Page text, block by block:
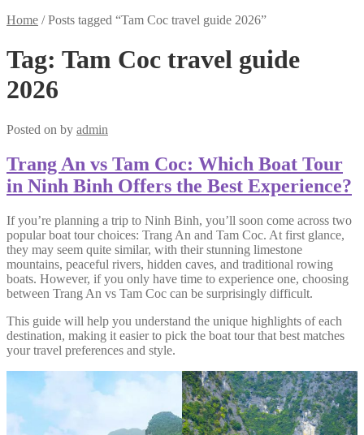
Home /Posts tagged “Tam Coc travel guide 2026”
Tag: Tam Coc travel guide
2026
Posted on by admin
Trang An vs Tam Coc: Which Boat Tour
in Ninh Binh Offers the Best Experience?
If you’re planning a trip to Ninh Binh, you’ll soon come across two
popular boat tour choices: Trang An and Tam Coc. At first glance,
they may seem quite similar, with their stunning limestone
mountains, peaceful rivers, hidden caves, and traditional rowing
boats. However, if you only have time to experience one, choosing
between Trang An vs Tam Coc can be surprisingly difficult.
This guide will help you understand the unique highlights of each
destination, making it easier to pick the boat tour that best matches
your travel preferences and style.